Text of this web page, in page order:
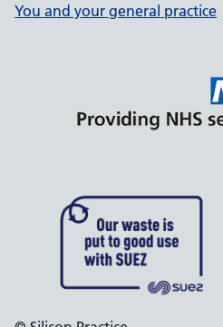
You and your general practice